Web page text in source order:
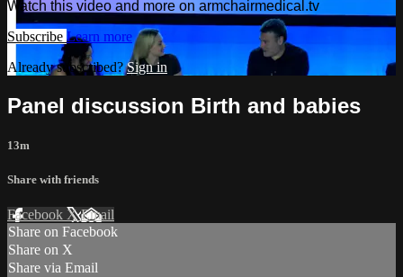
Watch this video and more on armchairmedical.tv
Subscribe Learn more
Already subscribed?Sign in
Panel discussion Birth and babies
13m
Share with friends
Facebook XEmail
Share on Facebook
Share on X
Share via Email